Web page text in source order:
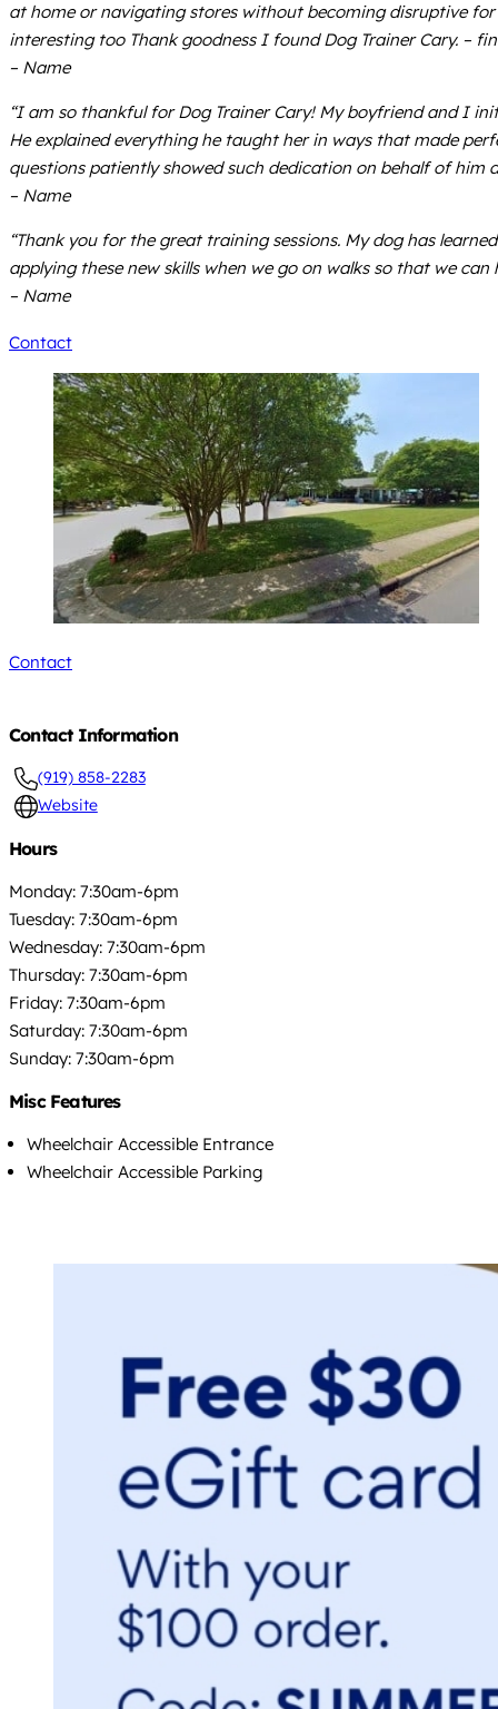
at home or navigating stores without becoming disruptive
interesting too Thank goodness I found Dog Trainer Cary. –
– Name
“I am so thankful for Dog Trainer Cary! My boyfriend and I
He explained everything he taught her in ways that made
questions patiently showed such dedication on behalf of him
– Name
“Thank you for the great training sessions. My dog has
applying these new skills when we go on walks so that we
– Name
Contact
Contact
Contact Information
(919) 858-2283
Website
Hours
Monday: 7:30am-6pm
Tuesday: 7:30am-6pm
Wednesday: 7:30am-6pm
Thursday: 7:30am-6pm
Friday: 7:30am-6pm
Saturday: 7:30am-6pm
Sunday: 7:30am-6pm
Misc Features
Wheelchair Accessible Entrance
Wheelchair Accessible Parking